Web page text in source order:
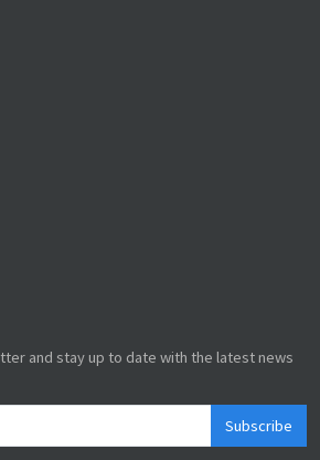
and stay up to date with the latest news
Subscribe